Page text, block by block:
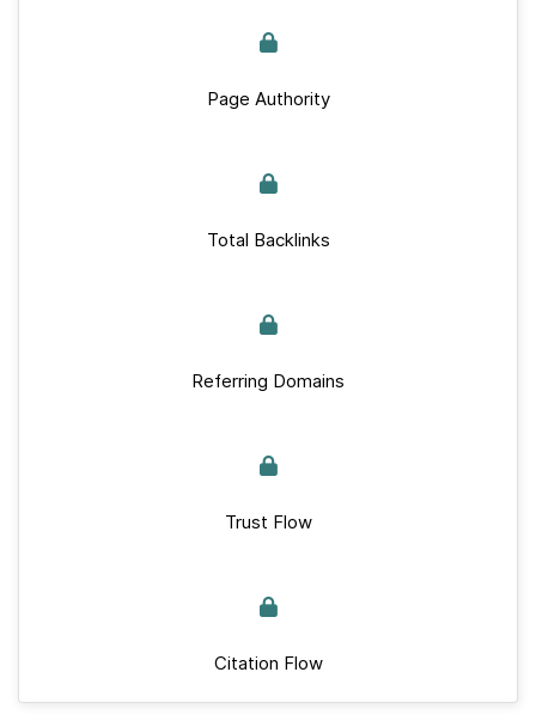
Page Authority
Total Backlinks
Referring Domains
Trust Flow
Citation Flow